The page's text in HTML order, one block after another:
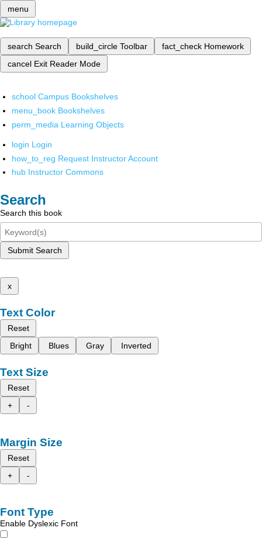
menu
search Search build_circle Toolbar fact_check Homework
cancel Exit Reader Mode
school Campus Bookshelves
menu_book Bookshelves
perm_media Learning Objects
login Login
how_to_reg Request Instructor Account
hub Instructor Commons
Search
Search this book
Submit Search
x
Text Color
Reset
Bright
Blues Gray Inverted
Text Size
Reset
+
-
Margin Size
Reset
+
-
Font Type
Enable Dyslexic Font